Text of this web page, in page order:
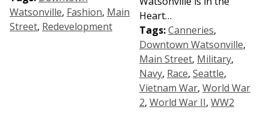
Watsonville, Fashion, Main
Street, Redevelopment
Heart…
Tags:Canneries,
Downtown Watsonville,
Main Street, Military,
Navy, Race, Seattle,
Vietnam War, World War
2, World War II, WW2